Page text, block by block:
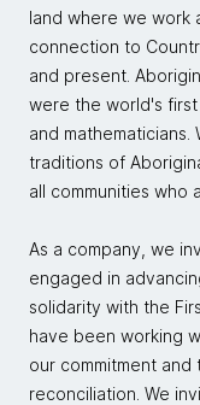
land where we work
connection to
and present.
were the world's
and
traditions of
all communities who
As a company, we
engaged in
solidarity with the
have been working
our commitment
reconciliation. We